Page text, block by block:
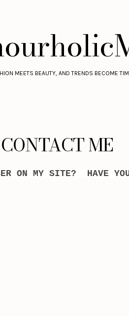
MEETS BEAUTY, AND TRENDS BECOME
CONTACT ME
ON MY SITE? HAVE